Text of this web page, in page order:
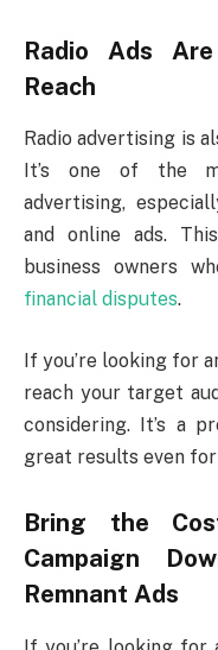
Radio Ads
Reach
Radio advertising is
It’s one of the
advertising,
and online ads.
business owners
financial disputes.
If you’re looking for
reach your target
considering. It’s a
great results even
Bring the
Campaign
Remnant Ads